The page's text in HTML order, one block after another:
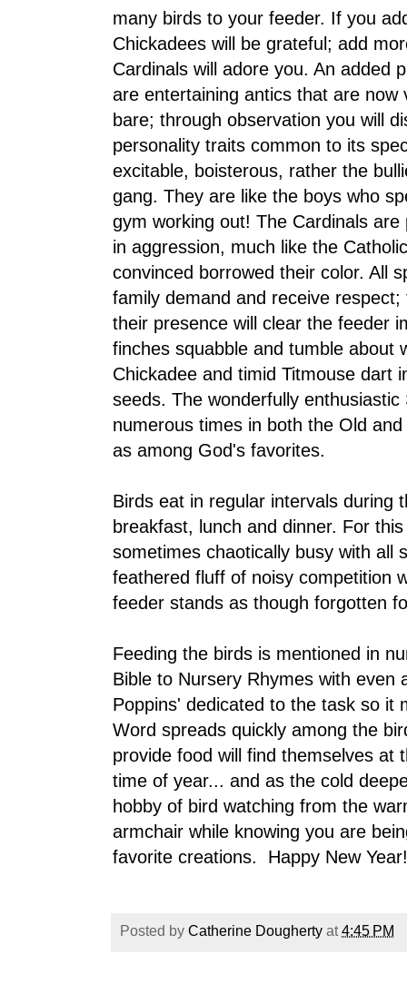
many birds to your feeder. If you
Chickadees will be grateful; add
Cardinals will adore you. An added
are entertaining antics that are now
bare; through observation you will
personality traits common to its
excitable, boisterous, rather the
gang. They are like the boys who
gym working out! The Cardinals
in aggression, much like the
convinced borrowed their color. All
family demand and receive
their presence will clear the feeder
finches squabble and tumble about
Chickadee and timid Titmouse dart
seeds. The wonderfully
numerous times in both the Old
as among God's favorites.
Birds eat in regular intervals during
breakfast, lunch and dinner. For
sometimes chaotically busy with all
feathered fluff of noisy competition
feeder stands as though forgotten
Feeding the birds is mentioned in
Bible to Nursery Rhymes with even
Poppins' dedicated to the task so it
Word spreads quickly among the
provide food will find themselves at
time of year... and as the cold
hobby of bird watching from the
armchair while knowing you are
favorite creations. Happy New Year!
Posted by Catherine Dougherty at4:45 PM